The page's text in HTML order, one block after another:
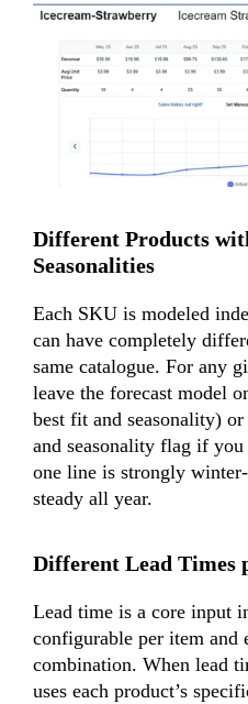
Different Products
Seasonalities
Each SKU is modeled
can have completely
same catalogue. For any
leave the forecast model
best fit and seasonality)
and seasonality flag if
one line is strongly
steady all year.
Different Lead Times
Lead time is a core input
configurable per item and
combination. When lead
uses each product’s